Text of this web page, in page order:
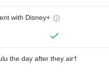
with Disney+
the day after they air†